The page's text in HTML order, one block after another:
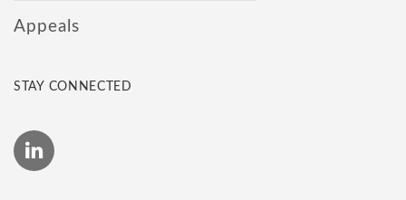
Appeals
STAY CONNECTED